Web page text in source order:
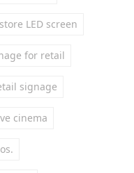
LED screen
for retail
signage
cinema